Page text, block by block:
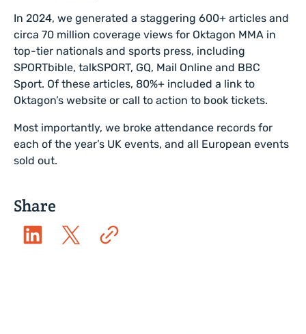
In 2024, we generated a staggering 600+ articles and
circa 70 million coverage views for Oktagon MMA in
top-tier nationals and sports press, including
SPORTbible, talkSPORT, GQ, Mail Online and BBC
Sport. Of these articles, 80%+ included a link to
Oktagon’s website or call to action to book tickets.
Most importantly, we broke attendance records for
each of the year’s UK events, and all European events
sold out.
Share